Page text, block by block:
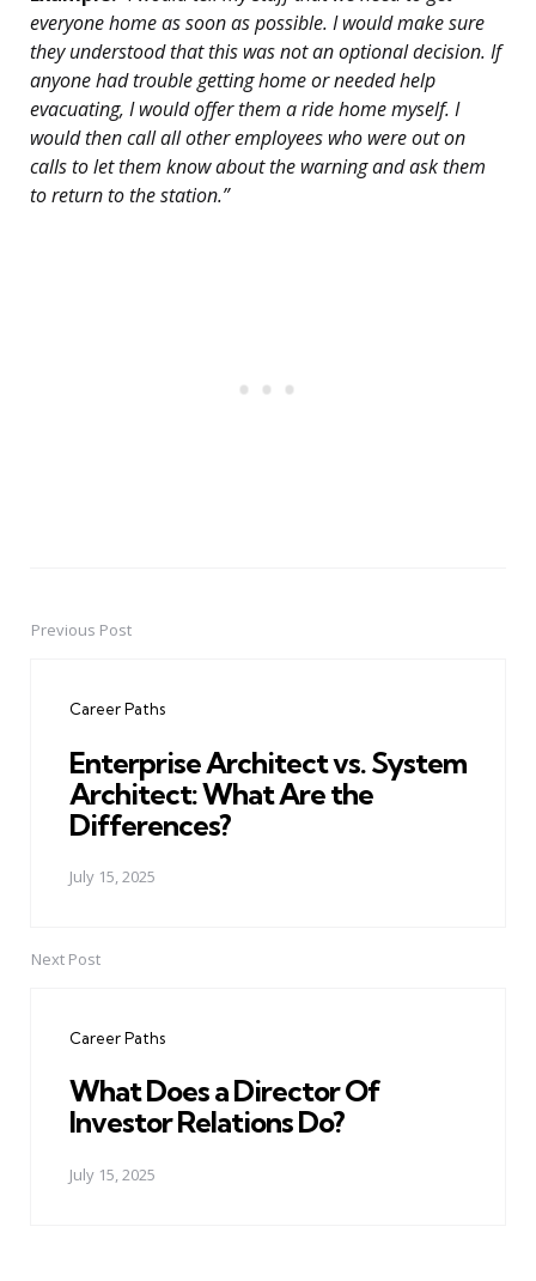
everyone home as soon as possible. I would make sure
they understood that this was not an optional decision. If
anyone had trouble getting home or needed help
evacuating, I would offer them a ride home myself. I
would then call all other employees who were out on
calls to let them know about the warning and ask them
to return to the station.”
PostPrevious Post
Career Paths
Enterprise Architect vs. System
Architect: What Are the
Differences?
July 15, 2025
Next Post
Career Paths
What Does a Director Of
Investor Relations Do?
July 15, 2025